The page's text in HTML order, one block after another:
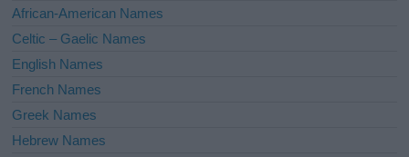
e
:
African-American Names
Celtic – Gaelic Names
English Names
French Names
Greek Names
Hebrew Names